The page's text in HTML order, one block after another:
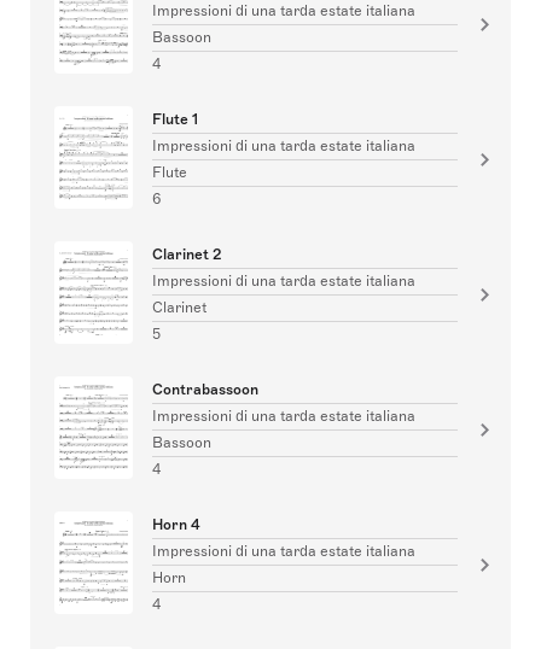
Impressioni di una tarda estate italiana
Bassoon
4
Flute 1
Impressioni di una tarda estate italiana
Flute
6
Clarinet 2
Impressioni di una tarda estate italiana
Clarinet
5
Contrabassoon
Impressioni di una tarda estate italiana
Bassoon
4
Horn 4
Impressioni di una tarda estate italiana
Horn
4